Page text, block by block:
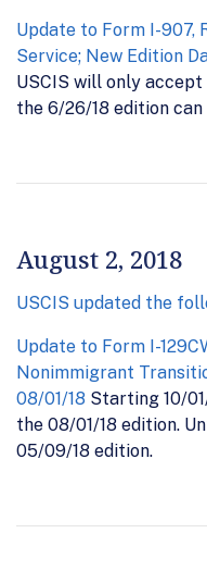
Update to Form I-907,
Service; New Edition
USCIS will only accept
the 6/26/18 edition can
August 2, 2018
USCIS updated the
Update to Form I-
Nonimmigrant
08/01/18 Starting 10/
the 08/01/18 edition.
05/09/18 edition.